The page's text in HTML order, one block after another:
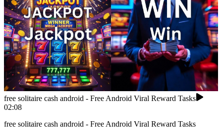
free solitaire cash android - Free Android Viral Reward Tasks
02:08
free solitaire cash android - Free Android Viral Reward Tasks